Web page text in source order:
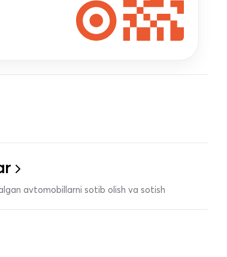
avtomobillarni sotib olish va sotish